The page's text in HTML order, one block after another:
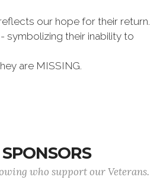
our hope for their return.
symbolizing their inability to
are MISSING.
who support our Veterans.